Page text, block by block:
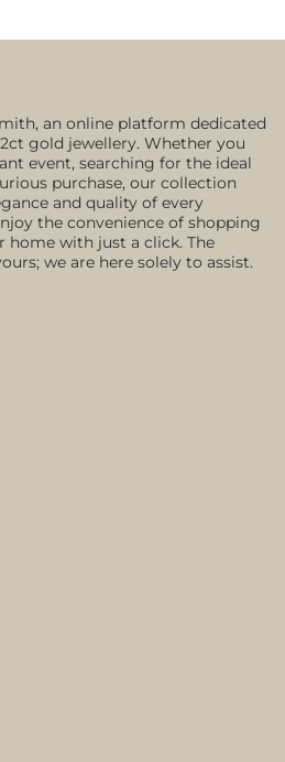
an online platform dedicated
gold jewellery. Whether you
event, searching for the ideal
purchase, our collection
and quality of every
the convenience of shopping
with just a click. The
we are here solely to assist.